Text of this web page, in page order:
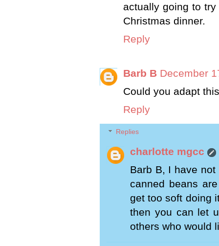
actually going to
Christmas dinner.
Reply
Barb B December
Could you adapt
Reply
Replies
charlotte mgcc
Barb B, I have
canned beans
get too soft doing
then you can let
others who would